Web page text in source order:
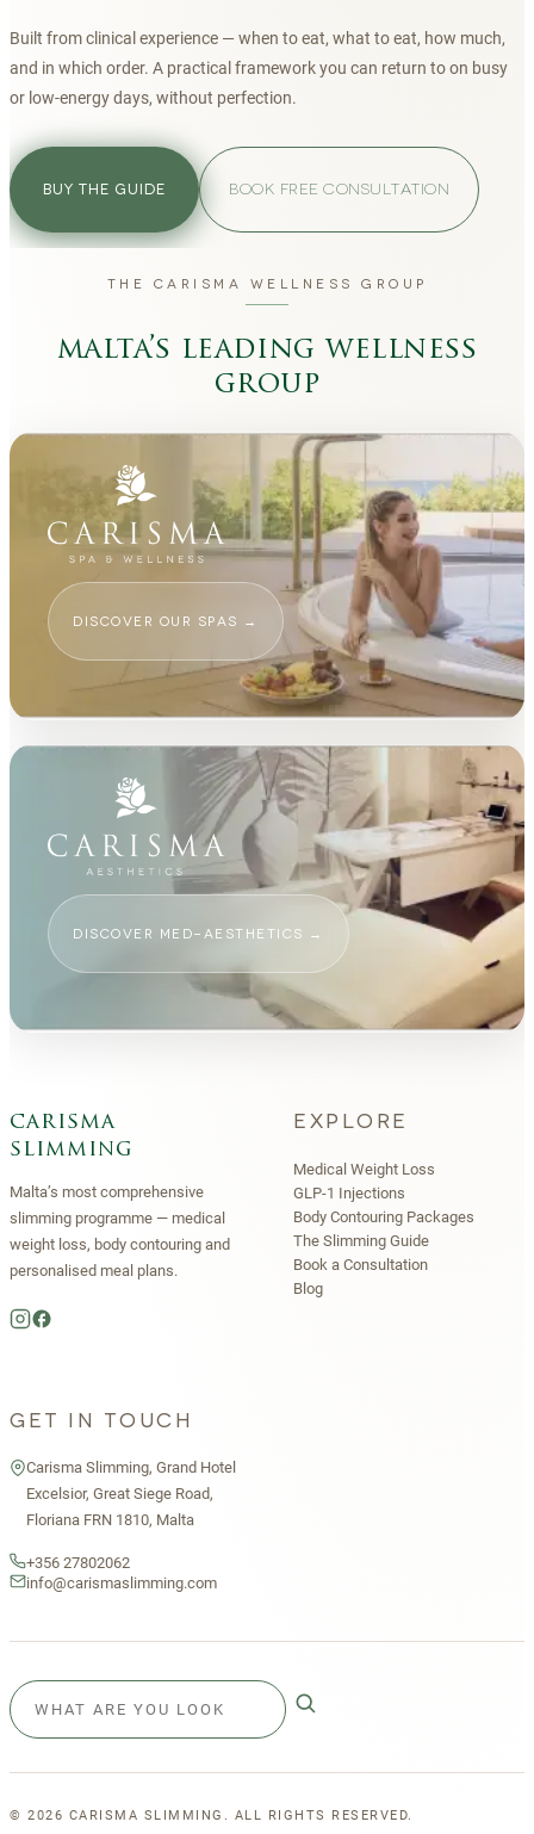
Built from clinical experience — when to eat, what to eat, how much,
and in which order. A practical framework you can return to on busy
or low-energy days, without perfection.
BUY THE GUIDE BOOK FREE CONSULTATION
THE CARISMA WELLNESS GROUP
malta’s leading wellness
group
DISCOVER OUR SPAS →
DISCOVER MED-AESTHETICS →
carisma
slimming
Malta’s most comprehensive
slimming programme — medical
weight loss, body contouring and
personalised meal plans.
EXPLORE
Medical Weight Loss
GLP-1 Injections
Body Contouring Packages
The Slimming Guide
Book a Consultation
Blog
GET IN TOUCH
Carisma Slimming, Grand Hotel
Excelsior, Great Siege Road,
Floriana FRN 1810, Malta
+356 27802062
info@carismaslimming.com
© 2026 CARISMA SLIMMING. ALL RIGHTS RESERVED.